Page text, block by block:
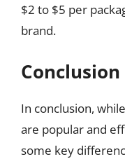
$2 to $5 per
brand.
Conclusion
In conclusion,
are popular and
some key